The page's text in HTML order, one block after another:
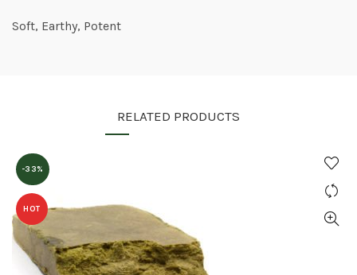
Soft, Earthy, Potent
RELATED PRODUCTS
-33%
HOT